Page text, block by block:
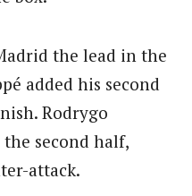
the lead in the
added his second
Rodrygo
second half,
attack.